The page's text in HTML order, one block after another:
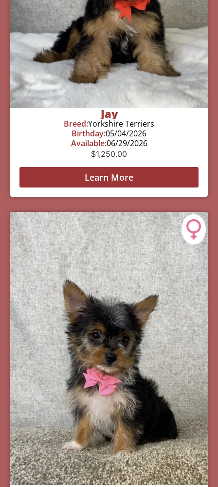
Jay
Breed:Yorkshire Terriers
Birthday:05/04/2026
Available:06/29/2026
$1,250.00
Learn More